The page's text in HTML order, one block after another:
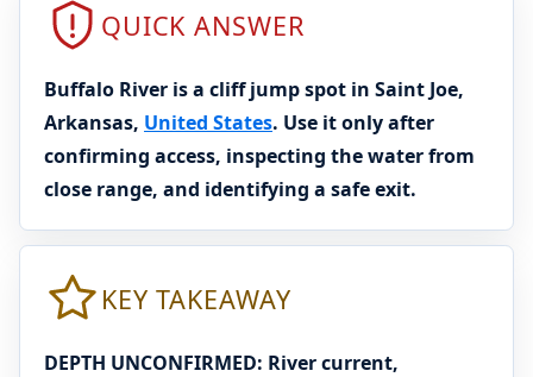
QUICK ANSWER
Buffalo River is a cliff jump spot in Saint Joe,
Arkansas, United States. Use it only after
confirming access, inspecting the water from
close range, and identifying a safe exit.
KEY TAKEAWAY
DEPTH UNCONFIRMED: River current,